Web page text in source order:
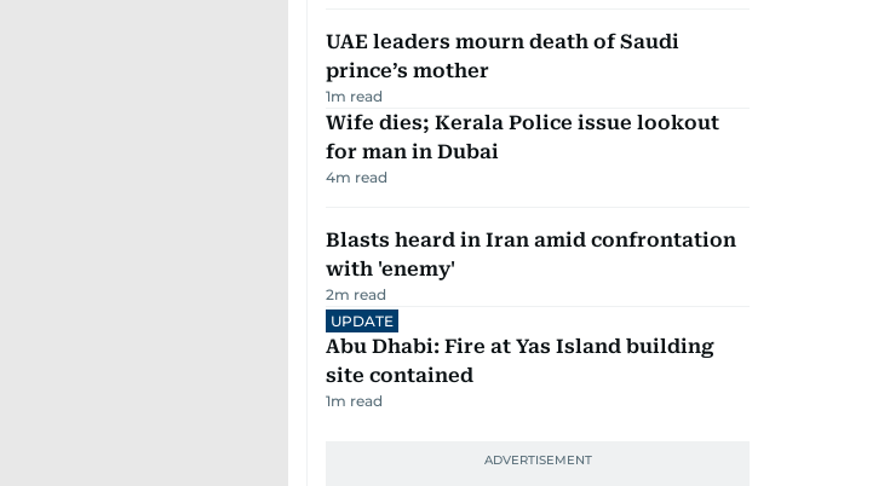
UAE leaders mourn death of Saudi
prince’s mother
1m read
Wife dies; Kerala Police issue lookout
for man in Dubai
4m read
Blasts heard in Iran amid confrontation
with 'enemy'
2m read
UPDATE
Abu Dhabi: Fire at Yas Island building
site contained
1m read